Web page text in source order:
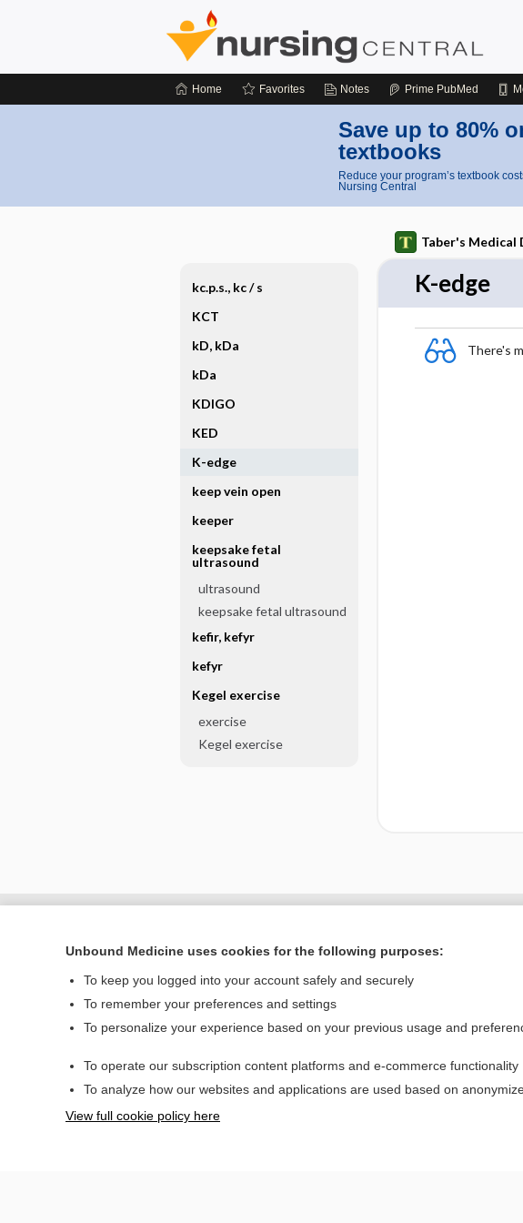
Home Favorites Notes Prime PubMed
Save up to 80%
textbooks
Reduce your program’s textbook
Nursing Central
Taber's Medical
K-edge
There's
kc.p.s., kc ​/ ​s
KCT
kD, kDa
kDa
KDIGO
KED
K-edge
keep vein open
keeper
keepsake fetal
ultrasound
ultrasound
keepsake fetal ultrasound
kefir, kefyr
kefyr
Kegel exercise
exercise
Kegel exercise
Home
Privacy /
Unbound Medicine uses cookies for the following purposes:
To keep you logged into your account safely and securely
To remember your preferences and settings
To personalize your experience based on your previous usage and
To operate our subscription content platforms and e-commerce functionality
To analyze how our websites and applications are used based on
View full cookie policy here